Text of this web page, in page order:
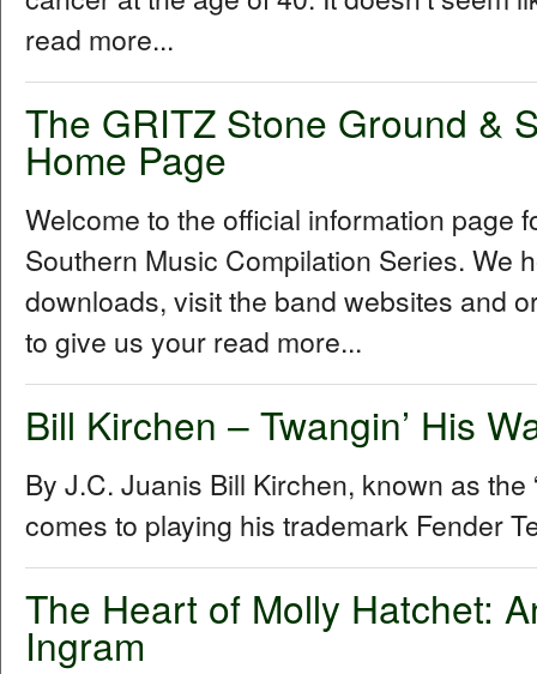
read more...
The GRITZ Stone Ground &
Home Page
Welcome to the official information page
Southern Music Compilation Series. We
downloads, visit the band websites and
to give us your read more...
Bill Kirchen – Twangin’ His
By J.C. Juanis Bill Kirchen, known as the
comes to playing his trademark Fender
The Heart of Molly Hatchet:
Ingram